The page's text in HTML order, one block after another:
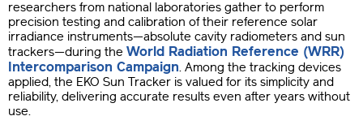
researchers from national laboratories gather to perform
precision testing and calibration of their reference solar
irradiance instruments—absolute cavity radiometers and sun
trackers—during the World Radiation Reference (WRR)
Intercomparison Campaign. Among the tracking devices
applied, the EKO Sun Tracker is valued for its simplicity and
reliability, delivering accurate results even after years without
use.